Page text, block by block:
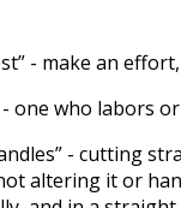
- make an
- one who labors
- cutting
altering it or